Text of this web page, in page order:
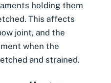
holding them
This affects
joint, and the
when the
and strained.